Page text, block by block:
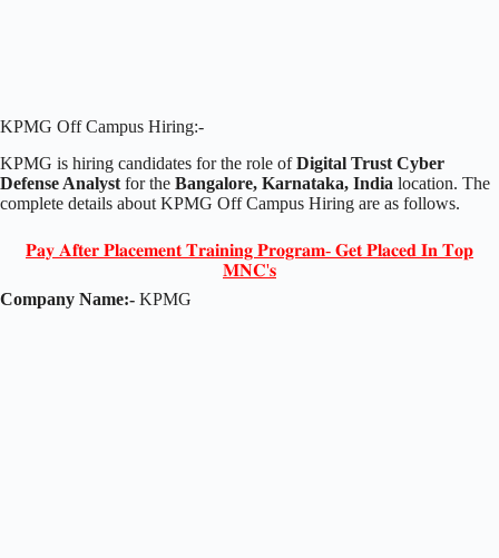
KPMG Off Campus Hiring:-
KPMG is hiring candidates for the role ofDigital Trust Cyber
Defense Analyst for the Bangalore, Karnataka, India location. The
complete details about KPMG Off Campus Hiring are as follows.
𝐏𝐚𝐲 𝐀𝐟𝐭𝐞𝐫 𝐏𝐥𝐚𝐜𝐞𝐦𝐞𝐧𝐭 𝐓𝐫𝐚𝐢𝐧𝐢𝐧𝐠 𝐏𝐫𝐨𝐠𝐫𝐚𝐦- 𝐆𝐞𝐭 𝐏𝐥𝐚𝐜𝐞𝐝 𝐈𝐧 𝐓𝐨𝐩
𝐌𝐍𝐂'𝐬
Company Name:- KPMG